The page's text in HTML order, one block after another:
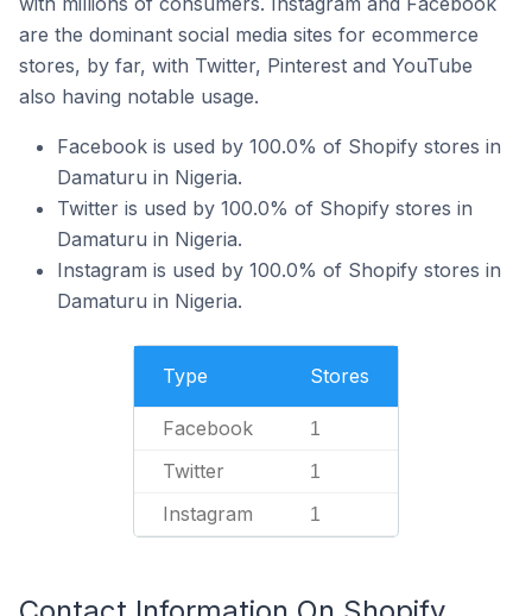
are the dominant social media sites for ecommerce
stores, by far, with Twitter, Pinterest and YouTube
also having notable usage.
Facebook is used by 100.0% of Shopify stores in
Damaturu in Nigeria.
Twitter is used by 100.0% of Shopify stores in
Damaturu in Nigeria.
Instagram is used by 100.0% of Shopify stores in
Damaturu in Nigeria.
Type Stores
Facebook 1
Twitter 1
Instagram 1